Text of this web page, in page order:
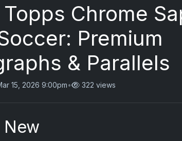
Chrome
Premium
& Parallels
15, 2026 9:00pm• 322 views
New